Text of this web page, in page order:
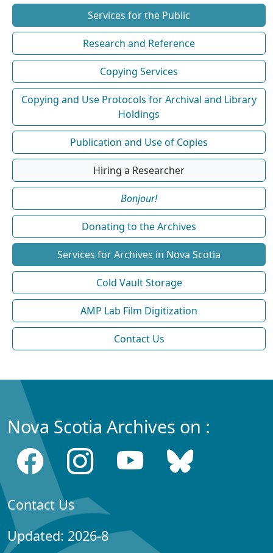
Services for the Public
Research and Reference
Copying Services
Copying and Use Protocols for Archival and Library
Holdings
Publication and Use of Copies
Hiring a Researcher
Bonjour!
Donating to the Archives
Services for Archives in Nova Scotia
Cold Vault Storage
AMP Lab Film Digitization
Contact Us
Nova Scotia Archives on :
Contact Us
Updated: 2026-8